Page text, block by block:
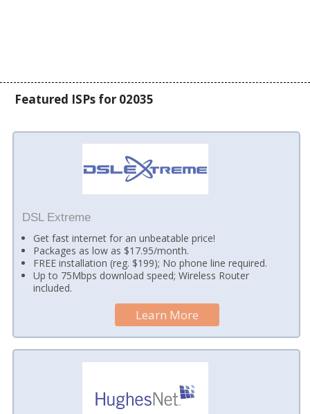
Featured ISPs for 02035
DSL Extreme
Get fast internet for an unbeatable price!
Packages as low as $17.95/month.
FREE installation (reg. $199); No phone line required.
Up to 75Mbps download speed; Wireless Router
included.
Learn More